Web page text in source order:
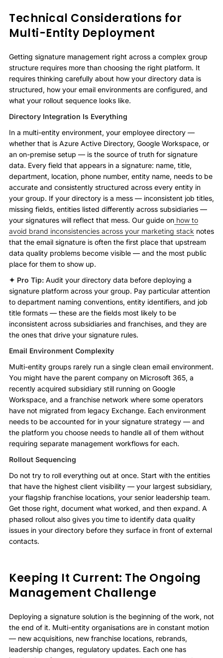
Technical Considerations for
Multi-Entity Deployment
Getting signature management right across a complex group
structure requires more than choosing the right platform. It
requires thinking carefully about how your directory data is
structured, how your email environments are configured, and
what your rollout sequence looks like.
Directory Integration Is Everything
In a multi-entity environment, your employee directory —
whether that is Azure Active Directory, Google Workspace, or
an on-premise setup — is the source of truth for signature
data. Every field that appears in a signature: name, title,
department, location, phone number, entity name, needs to be
accurate and consistently structured across every entity in
your group. If your directory is a mess — inconsistent job titles,
missing fields, entities listed differently across subsidiaries —
your signatures will reflect that mess. Our guide on how to
avoid brand inconsistencies across your marketing stack notes
that the email signature is often the first place that upstream
data quality problems become visible — and the most public
place for them to show up.
✦ Pro Tip: Audit your directory data before deploying a
signature platform across your group. Pay particular attention
to department naming conventions, entity identifiers, and job
title formats — these are the fields most likely to be
inconsistent across subsidiaries and franchises, and they are
the ones that drive your signature rules.
Email Environment Complexity
Multi-entity groups rarely run a single clean email environment.
You might have the parent company on Microsoft 365, a
recently acquired subsidiary still running on Google
Workspace, and a franchise network where some operators
have not migrated from legacy Exchange. Each environment
needs to be accounted for in your signature strategy — and
the platform you choose needs to handle all of them without
requiring separate management workflows for each.
Rollout Sequencing
Do not try to roll everything out at once. Start with the entities
that have the highest client visibility — your largest subsidiary,
your flagship franchise locations, your senior leadership team.
Get those right, document what worked, and then expand. A
phased rollout also gives you time to identify data quality
issues in your directory before they surface in front of external
contacts.
Keeping It Current: The Ongoing
Management Challenge
Deploying a signature solution is the beginning of the work, not
the end of it. Multi-entity organisations are in constant motion
— new acquisitions, new franchise locations, rebrands,
leadership changes, regulatory updates. Each one has